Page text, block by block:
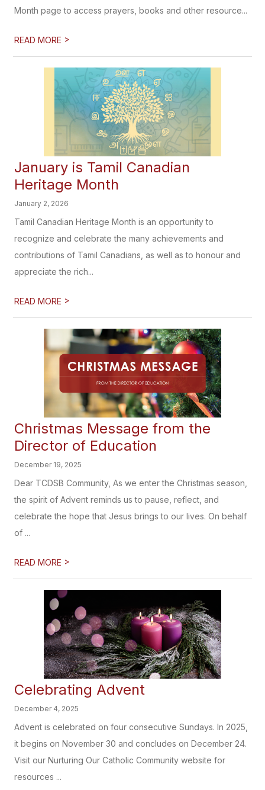
Month page to access prayers, books and other resource...
READ MORE >
January is Tamil Canadian
Heritage Month
January 2, 2026
Tamil Canadian Heritage Month is an opportunity to
recognize and celebrate the many achievements and
contributions of Tamil Canadians, as well as to honour and
appreciate the rich...
READ MORE >
Christmas Message from the
Director of Education
December 19, 2025
Dear TCDSB Community, As we enter the Christmas season,
the spirit of Advent reminds us to pause, reflect, and
celebrate the hope that Jesus brings to our lives. On behalf
of ...
READ MORE >
Celebrating Advent
December 4, 2025
Advent is celebrated on four consecutive Sundays. In 2025,
it begins on November 30 and concludes on December 24.
Visit our Nurturing Our Catholic Community website for
resources ...